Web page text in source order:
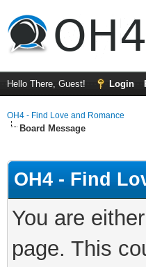
Hello There, Guest! Login
OH4 - Find Love and Romance
Board Message
OH4 - Find
You are
page. This